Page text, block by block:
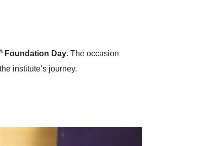
Foundation Day. The occasion
institute’s journey.